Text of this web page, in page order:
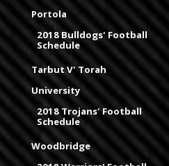
Portola
2018 Bulldogs' Football
Schedule
Tarbut V' Torah
University
2018 Trojans' Football
Schedule
Woodbridge